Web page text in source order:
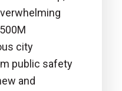
city
public safety
and